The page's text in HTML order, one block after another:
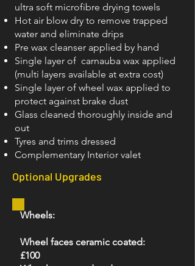
ultra soft microfibre drying towels
Hot air blow dry to remove trapped
water and eliminate drips
Pre wax cleanser applied by hand
Single layer of carnauba wax applied
(multi layers available at extra cost)
Single layer of wheel wax applied to
protect against brake dust
Glass cleaned thoroughly inside and
out
Tyres and trims dressed
Complementary Interior valet
Optional Upgrades
Wheels:
Wheel faces ceramic coated:
£100